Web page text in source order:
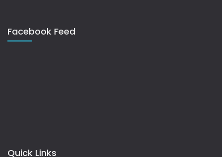
Facebook Feed
Quick Links